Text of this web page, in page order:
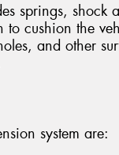
springs, shock
cushion the
and other
system are: